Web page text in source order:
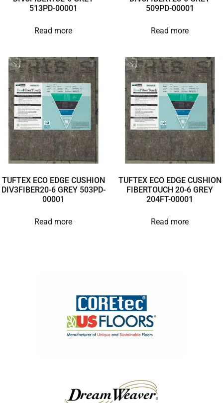
513PD-00001
Read more
509PD-00001
Read more
TUFTEX ECO EDGE CUSHION
DIV3FIBER20-6 GREY 503PD-
00001
Read more
TUFTEX ECO EDGE CUSHION
FIBERTOUCH 20-6 GREY
204FT-00001
Read more